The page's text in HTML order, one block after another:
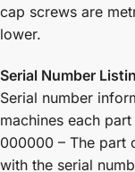
cap screws are
lower.
Serial Number
Serial number
machines each
000000 – The part
with the serial